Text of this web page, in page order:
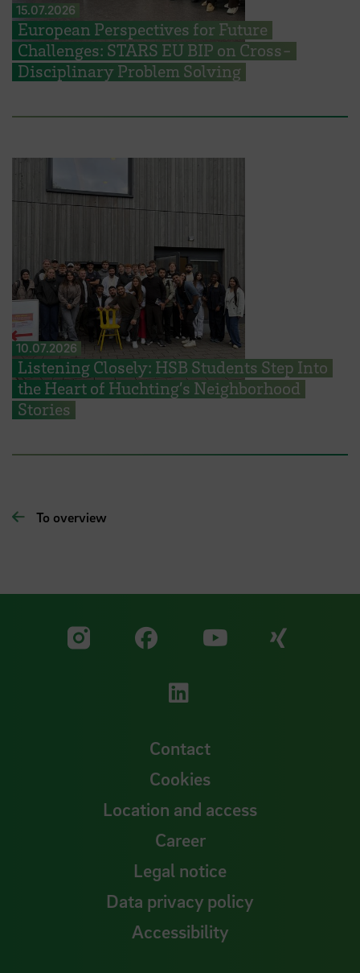
15.07.2026
European Perspectives for Future
Challenges: STARS EU BIP on Cross-
Disciplinary Problem Solving
10.07.2026
Listening Closely: HSB Students Step Into
the Heart of Huchting’s Neighborhood
Stories
To overview
Visit our Facebook
Visit
Visit our LinkedIn
Contact
Cookies
Location and access
Career
Legal notice
Data privacy policy
Accessibility